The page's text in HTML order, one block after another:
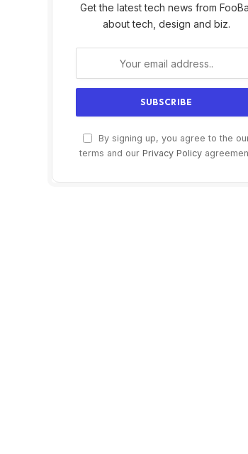
Get the latest tech news from
about tech, design and biz.
By signing up, you agree to the
terms and our Privacy Policy